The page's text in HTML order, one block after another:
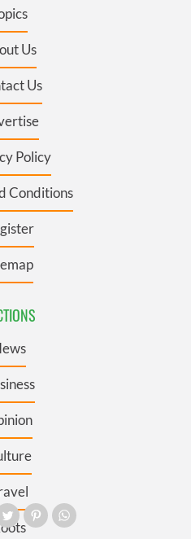
Us
Us
Policy
Conditions